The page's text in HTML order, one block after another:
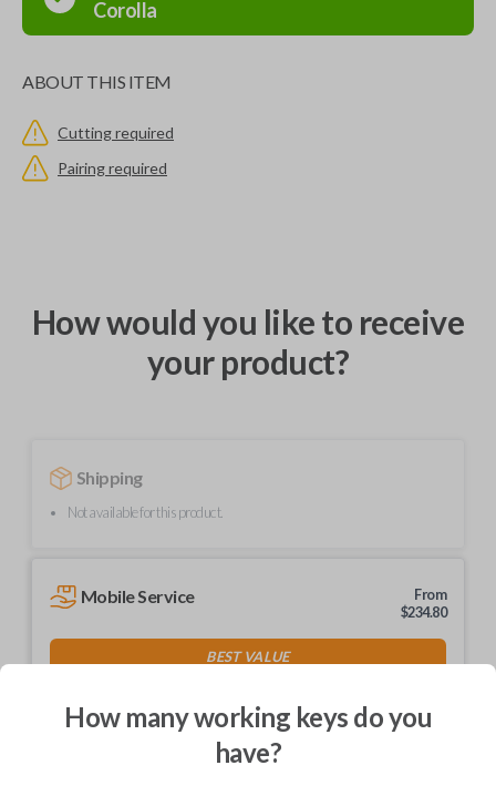
Corolla
ABOUT THIS ITEM
Cutting required
Pairing required
How would you like to receive
your product?
Shipping
Not available for this product.
Mobile Service
From
$234.80
BEST VALUE
As soon as today
How many working keys do you
have?